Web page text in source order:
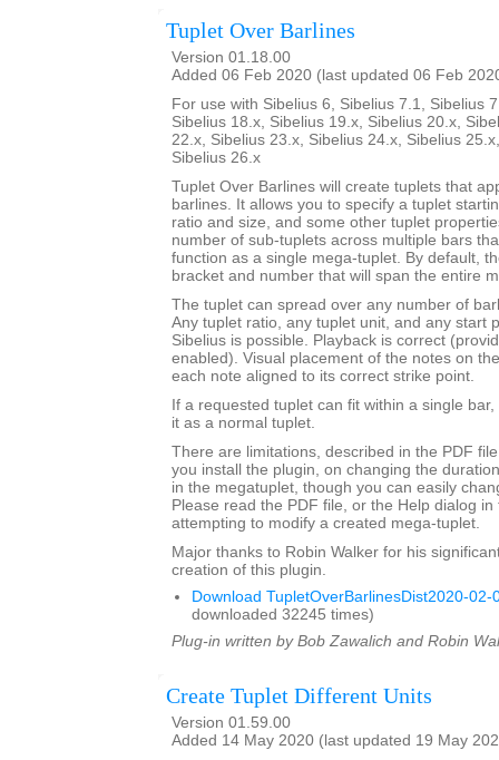
Tuplet Over Barlines
Version 01.18.00
Added 06 Feb 2020 (last updated 06 Feb
For use with Sibelius 6, Sibelius 7.1, Sibelius
Sibelius 18.x, Sibelius 19.x, Sibelius 20.x,
22.x, Sibelius 23.x, Sibelius 24.x, Sibelius
Sibelius 26.x
Tuplet Over Barlines will create tuplets that
barlines. It allows you to specify a tuplet
ratio and size, and some other tuplet
number of sub-tuplets across multiple bars
function as a single mega-tuplet. By default,
bracket and number that will span the entire
The tuplet can spread over any number of
Any tuplet ratio, any tuplet unit, and any start
Sibelius is possible. Playback is correct
enabled). Visual placement of the notes on
each note aligned to its correct strike point.
If a requested tuplet can fit within a single
it as a normal tuplet.
There are limitations, described in the PDF
you install the plugin, on changing the
in the megatuplet, though you can easily
Please read the PDF file, or the Help dialog
attempting to modify a created mega-tuplet.
Major thanks to Robin Walker for his
creation of this plugin.
Download TupletOverBarlinesDist2020-02-
downloaded 32245 times)
Plug-in written by Bob Zawalich and Robin
Create Tuplet Different Units
Version 01.59.00
Added 14 May 2020 (last updated 19 May